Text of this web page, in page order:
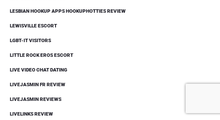
LESBIAN HOOKUP APPS HOOKUPHOTTIES REVIEW
LEWISVILLE ESCORT
LGBT-IT VISITORS
LITTLE ROCK EROS ESCORT
LIVE VIDEO CHAT DATING
LIVEJASMIN FR REVIEW
LIVEJASMIN REVIEWS
LIVELINKS REVIEW